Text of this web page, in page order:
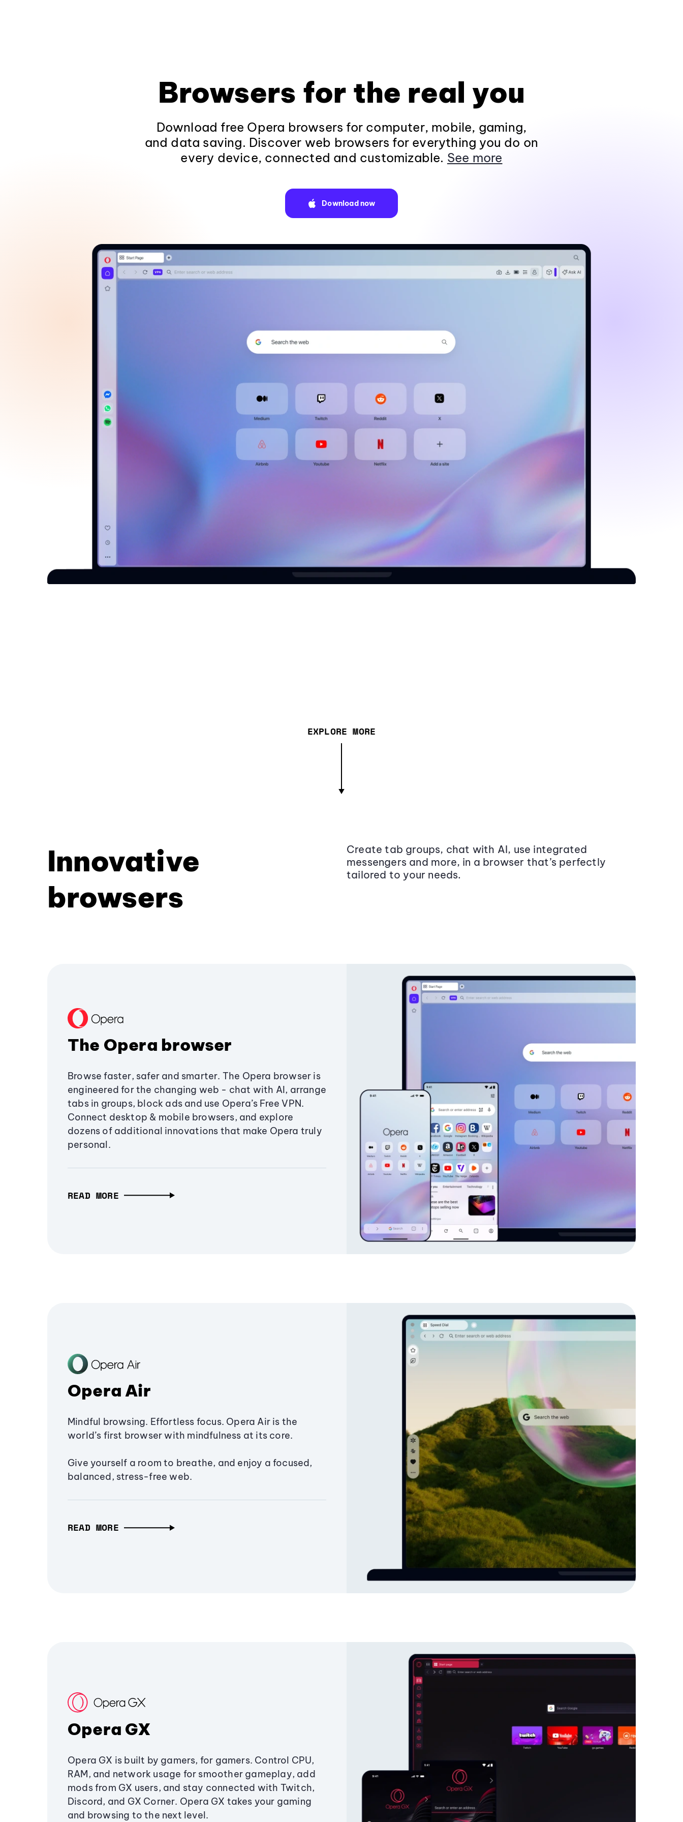
Browsers for the real you
Download free Opera browsers for computer, mobile, gaming,
and data saving. Discover web browsers for everything you do on
every device, connected and customizable. See more
Download now
EXPLORE MORE
Innovative
browsers
Create tab groups, chat with AI, use integrated
messengers and more, in a browser that’s perfectly
tailored to your needs.
The Opera browser
Browse faster, safer and smarter. The Opera browser is
engineered for the changing web - chat with AI, arrange
tabs in groups, block ads and use Opera’s Free VPN.
Connect desktop & mobile browsers, and explore
dozens of additional innovations that make Opera truly
personal.
READ MORE
Opera Air
Mindful browsing. Effortless focus. Opera Air is the
world’s first browser with mindfulness at its core.
Give yourself a room to breathe, and enjoy a focused,
balanced, stress-free web.
READ MORE
Opera GX
Opera GX is built by gamers, for gamers. Control CPU,
RAM, and network usage for smoother gameplay, add
mods from GX users, and stay connected with Twitch,
Discord, and GX Corner. Opera GX takes your gaming
and browsing to the next level.